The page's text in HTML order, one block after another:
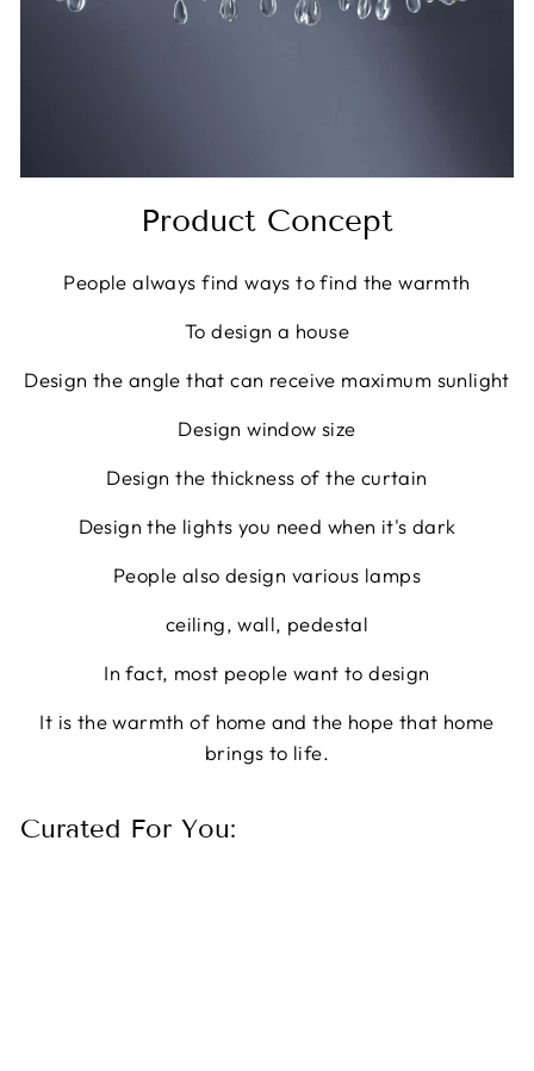
Product Concept
People always find ways to find the warmth
To design a house
Design the angle that can receive maximum sunlight
Design window size
Design the thickness of the curtain
Design the lights you need when it's dark
People also design various lamps
ceiling, wall, pedestal
In fact, most people want to design
It is the warmth of home and the hope that home
brings to life.
Curated For You: